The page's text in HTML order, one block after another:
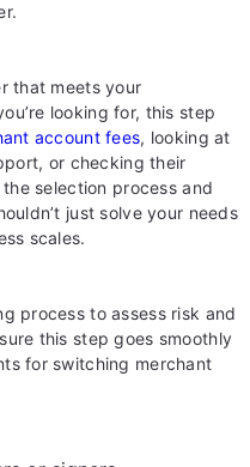
that meets your
looking for, this step
account fees, looking at
or checking their
selection process and
just solve your needs
scales.
process to assess risk and
this step goes smoothly
for switching merchant